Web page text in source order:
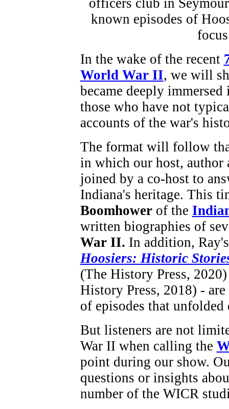
In the wake of the recent
World War II, we will
became deeply
those who have not
accounts of the war's
The format will follow
in which our host,
joined by a co-host to
Indiana's heritage. This
Boomhowerof the
written biographies of
War II. In addition,
Hoosiers: Historic
(The History Press,
History Press, 2018) -
of episodes that
But listeners are not
War II when calling the
point during our show.
questions or insights
number of the WICR